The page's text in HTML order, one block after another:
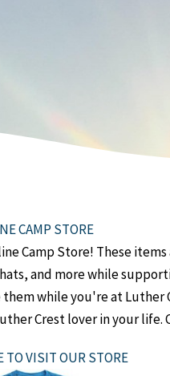
CAMP STORE
Camp Store! These
and more while
while you're at
Crest lover in your
TO VISIT OUR STORE